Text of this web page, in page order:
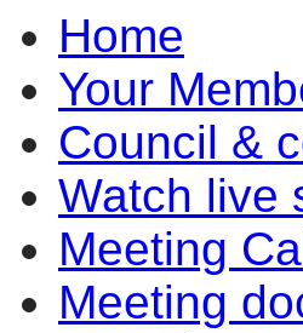
Home
Your
Council &
Watch live
Meeting
Meeting